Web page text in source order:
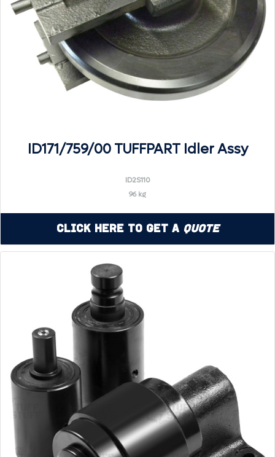
ID171/759/00 TUFFPART Idler Assy
ID2S110
96 kg
Click Here to Get a Quote